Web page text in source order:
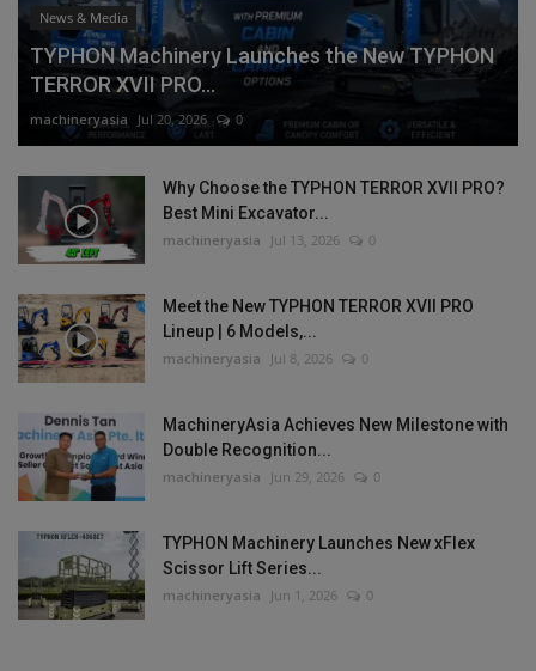
News & Media
TYPHON Machinery Launches the New TYPHON
TERROR XVII PRO...
machineryasia Jul 20, 2026 0
Why Choose the TYPHON TERROR XVII PRO?
Best Mini Excavator...
machineryasia Jul 13, 2026 0
Meet the New TYPHON TERROR XVII PRO
Lineup | 6 Models,...
machineryasia Jul 8, 2026 0
MachineryAsia Achieves New Milestone with
Double Recognition...
machineryasia Jun 29, 2026 0
TYPHON Machinery Launches New xFlex
Scissor Lift Series...
machineryasia Jun 1, 2026 0